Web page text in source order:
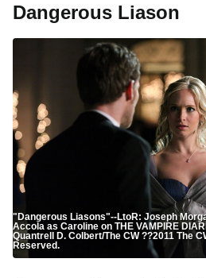
Dangerous Liason
"Dangerous Liasons"--LtoR: Joseph
Accola as Caroline on THE VAMPIRE
Quantrell D. Colbert/The CW ??2011 The
Reserved.